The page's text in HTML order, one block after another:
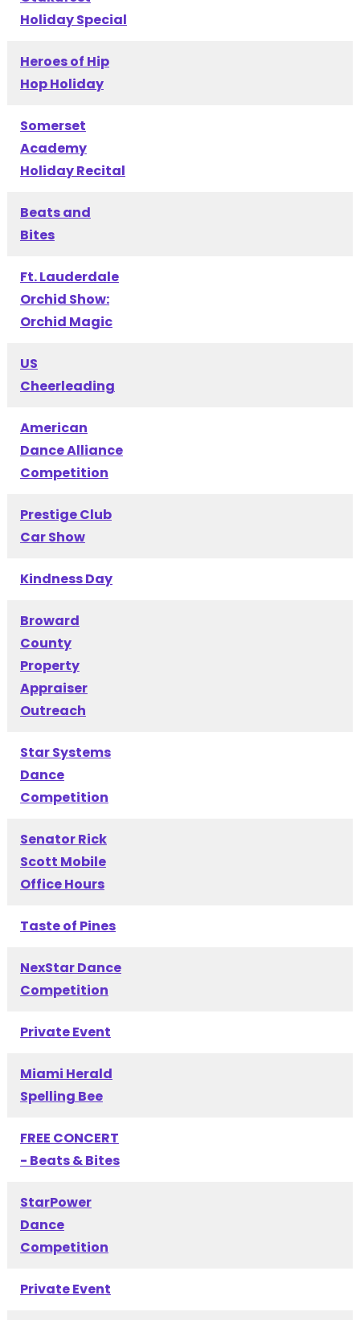
Holiday Special
Heroes of Hip
Hop Holiday
Somerset
Academy
Holiday Recital
Beats and
Bites
Ft. Lauderdale
Orchid Show:
Orchid Magic
US
Cheerleading
American
Dance Alliance
Competition
Prestige Club
Car Show
Kindness Day
Broward
County
Property
Appraiser
Outreach
Star Systems
Dance
Competition
Senator Rick
Scott Mobile
Office Hours
Taste of Pines
NexStar Dance
Competition
Private Event
Miami Herald
Spelling Bee
FREE CONCERT
- Beats & Bites
StarPower
Dance
Competition
Private Event